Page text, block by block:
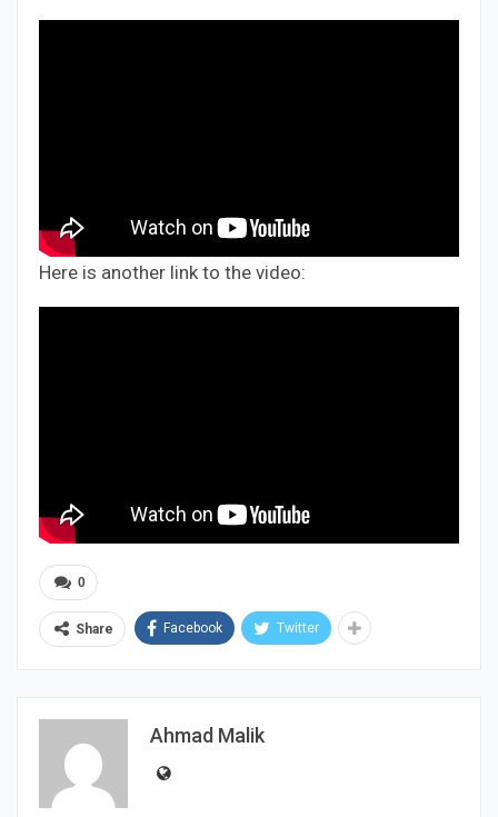
Here is another link to the video:
0
Share Facebook Twitter
Ahmad Malik